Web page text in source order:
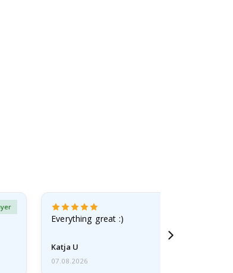
Everything great :)
Katja U
07.08.2026